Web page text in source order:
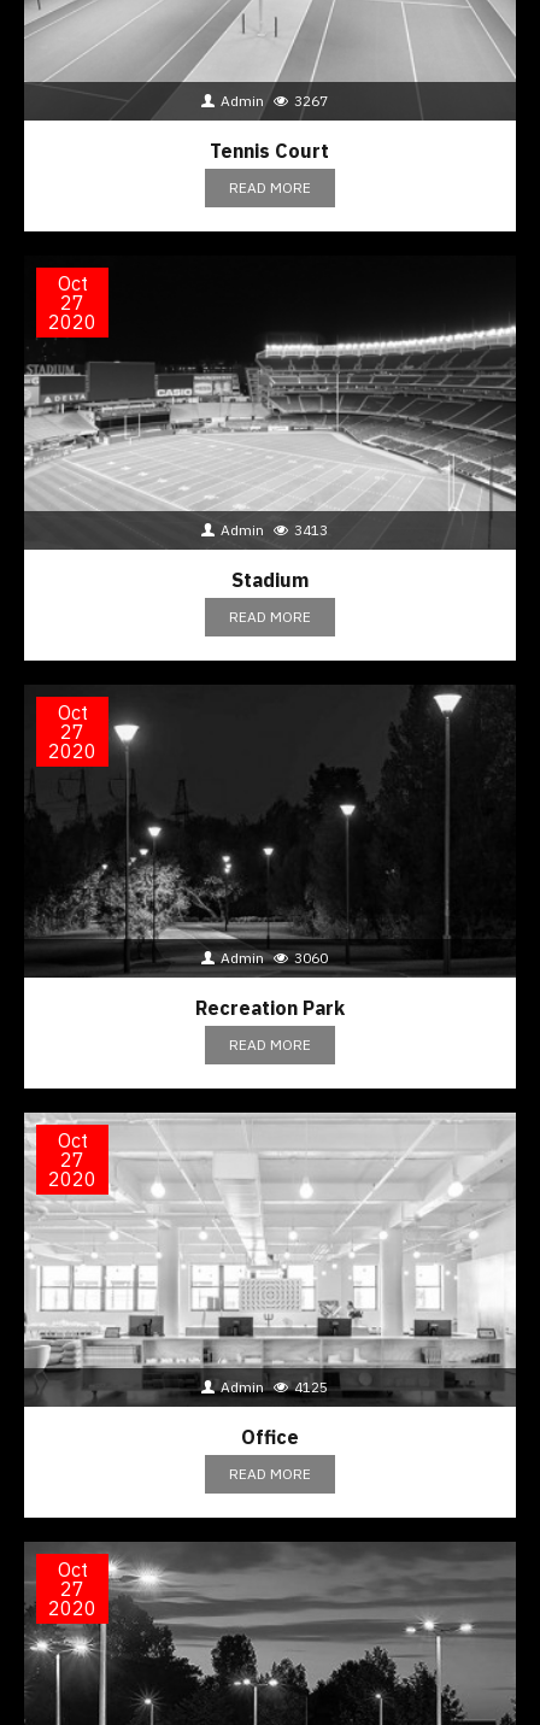
Admin 3267
Tennis Court
READ MORE
Oct
27
2020
Admin 3413
Stadium
READ MORE
Oct
27
2020
Admin 3060
Recreation Park
READ MORE
Oct
27
2020
Admin 4125
Office
READ MORE
Oct
27
2020